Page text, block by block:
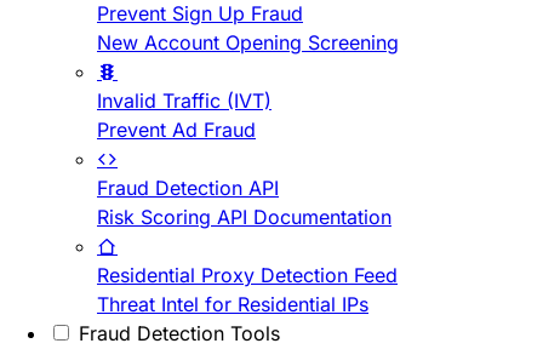
Prevent Sign Up Fraud
New Account Opening Screening
Invalid Traffic (IVT)
Prevent Ad Fraud
Fraud Detection API
Risk Scoring API Documentation
Residential Proxy Detection Feed
Threat Intel for Residential IPs
Fraud Detection Tools